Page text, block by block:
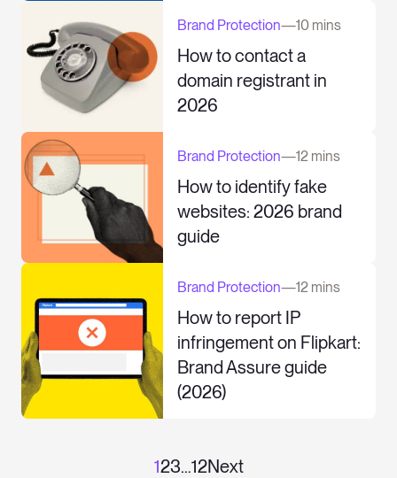
Brand Protection—10 mins
How to contact a
domain registrant in
2026
Brand Protection—12 mins
How to identify fake
websites: 2026 brand
guide
Brand Protection—12 mins
How to report IP
infringement on Flipkart:
Brand Assure guide
(2026)
123…12Next